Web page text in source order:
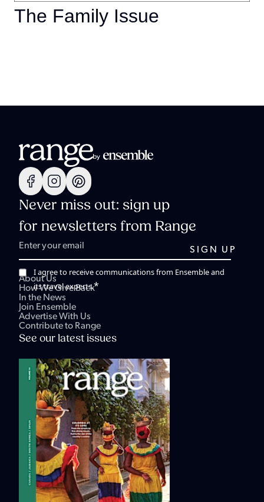
The Family Issue
Never miss out: sign up
for newsletters from Range
I agree to receive communications from Ensemble and
its travel experts.*
About Us
How We Give Back
In the News
Join Ensemble
Advertise With Us
Contribute to Range
See our latest issues